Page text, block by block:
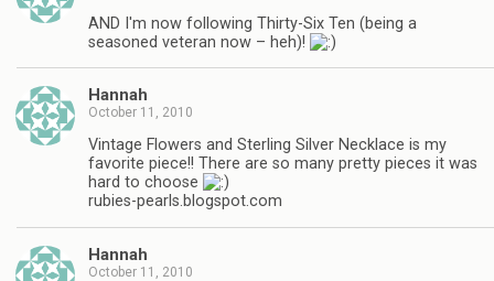
AND I'm now following Thirty-Six Ten (being a
seasoned veteran now – heh)!
Hannah
October 11, 2010
Vintage Flowers and Sterling Silver Necklace is my
favorite piece!! There are so many pretty pieces it was
hard to choose
rubies-pearls.blogspot.com
Hannah
October 11, 2010